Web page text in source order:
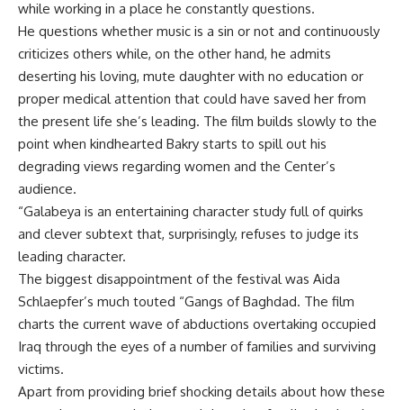
while working in a place he constantly questions.
He questions whether music is a sin or not and continuously
criticizes others while, on the other hand, he admits
deserting his loving, mute daughter with no education or
proper medical attention that could have saved her from
the present life she’s leading. The film builds slowly to the
point when kindhearted Bakry starts to spill out his
degrading views regarding women and the Center’s
audience.
“Galabeya is an entertaining character study full of quirks
and clever subtext that, surprisingly, refuses to judge its
leading character.
The biggest disappointment of the festival was Aida
Schlaepfer’s much touted “Gangs of Baghdad. The film
charts the current wave of abductions overtaking occupied
Iraq through the eyes of a number of families and surviving
victims.
Apart from providing brief shocking details about how these